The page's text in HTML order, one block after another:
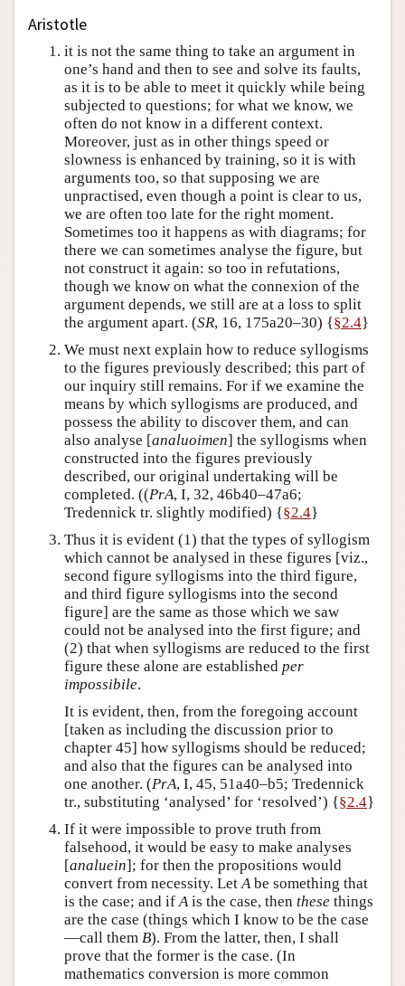
Aristotle
it is not the same thing to take an argument in
one’s hand and then to see and solve its faults,
as it is to be able to meet it quickly while being
subjected to questions; for what we know, we
often do not know in a different context.
Moreover, just as in other things speed or
slowness is enhanced by training, so it is with
arguments too, so that supposing we are
unpractised, even though a point is clear to us,
we are often too late for the right moment.
Sometimes too it happens as with diagrams; for
there we can sometimes analyse the figure, but
not construct it again: so too in refutations,
though we know on what the connexion of the
argument depends, we still are at a loss to split
the argument apart. (SR, 16, 175a20–30) {§2.4}
We must next explain how to reduce syllogisms
to the figures previously described; this part of
our inquiry still remains. For if we examine the
means by which syllogisms are produced, and
possess the ability to discover them, and can
also analyse [analuoimen] the syllogisms when
constructed into the figures previously
described, our original undertaking will be
completed. ((PrA, I, 32, 46b40–47a6;
Tredennick tr. slightly modified) {§2.4}
Thus it is evident (1) that the types of syllogism
which cannot be analysed in these figures [viz.,
second figure syllogisms into the third figure,
and third figure syllogisms into the second
figure] are the same as those which we saw
could not be analysed into the first figure; and
(2) that when syllogisms are reduced to the first
figure these alone are established per
impossibile.
It is evident, then, from the foregoing account
[taken as including the discussion prior to
chapter 45] how syllogisms should be reduced;
and also that the figures can be analysed into
one another. (PrA, I, 45, 51a40–b5; Tredennick
tr., substituting ‘analysed’ for ‘resolved’) {§2.4}
If it were impossible to prove truth from
falsehood, it would be easy to make analyses
[analuein]; for then the propositions would
convert from necessity. LetAbe something that
is the case; and ifAis the case, then these things
are the case (things which I know to be the case
—call them B). From the latter, then, I shall
prove that the former is the case. (In
mathematics conversion is more common